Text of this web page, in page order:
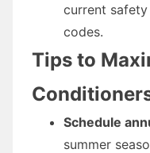
current
codes.
Tips to
Schedule
summer